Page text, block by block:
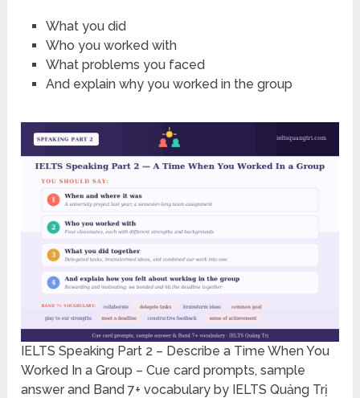
What you did
Who you worked with
What problems you faced
And explain why you worked in the group
IELTS Speaking Part 2 – Describe a Time When You
Worked In a Group – Cue card prompts, sample
answer and Band 7+ vocabulary by IELTS Quảng Trị